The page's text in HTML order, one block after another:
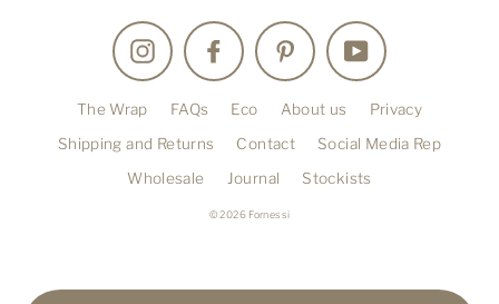
Instagram Facebook Pinterest YouTube
The Wrap FAQs Eco About us
Privacy
Shipping and Returns
Contact
Social Media Rep
Wholesale
Journal Stockists
© 2026 Fornessi